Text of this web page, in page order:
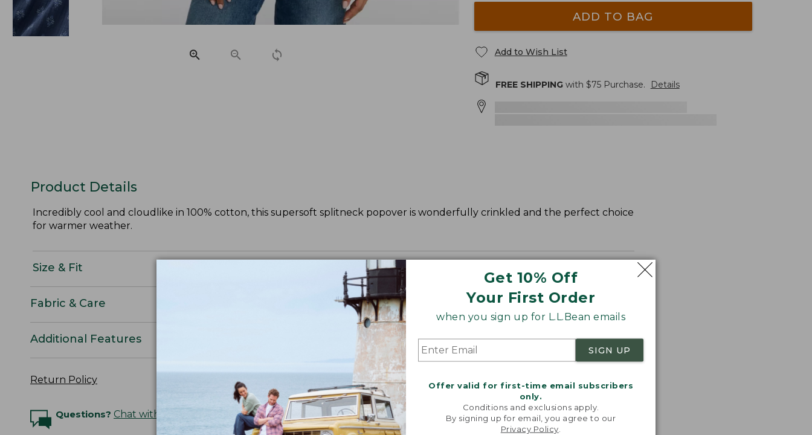
Get 10% Off
Your First Order
when you sign up for L.L.Bean emails
SIGN UP
Offer valid for first-time email subscribers
only.
Conditions and exclusions apply.
By signing up for email, you agree to our
Privacy Policy
ADD TO BAG
Add to Wish List
FREE SHIPPINGwith $75Purchase. Details
Product Details
Incredibly cool and cloudlike in 100% cotton, this supersoft splitneck popover is wonderfully crinkled and the perfect choice
for warmer weather.
Size & Fit
Fabric & Care
Additional Features
Return Policy
Questions? Chat with an Expert